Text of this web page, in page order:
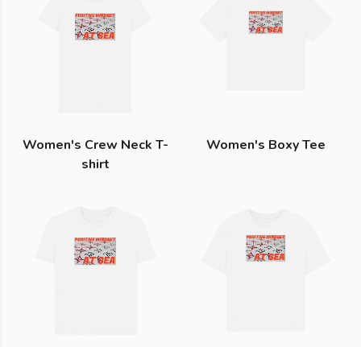
Women's Crew Neck T-
shirt
Women's Boxy Tee